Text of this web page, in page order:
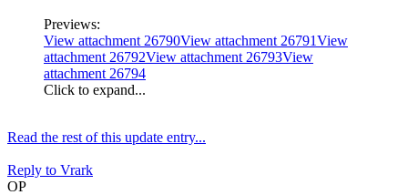
Previews:
View attachment 26790View attachment 26791View
attachment 26792View attachment 26793View
attachment 26794
Click to expand...
Read the rest of this update entry...
Reply to Vrark
OP